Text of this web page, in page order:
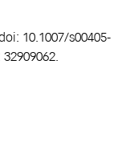
10.1007/s00405-